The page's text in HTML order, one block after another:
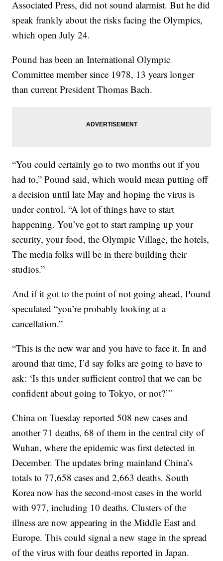
Associated Press, did not sound alarmist. But he did
speak frankly about the risks facing the Olympics,
which open July 24.
Pound has been an International Olympic
Committee member since 1978, 13 years longer
than current President Thomas Bach.
“You could certainly go to two months out if you
had to,” Pound said, which would mean putting off
a decision until late May and hoping the virus is
under control. “A lot of things have to start
happening. You’ve got to start ramping up your
security, your food, the Olympic Village, the hotels,
The media folks will be in there building their
studios.”
And if it got to the point of not going ahead, Pound
speculated “you’re probably looking at a
cancellation.”
“This is the new war and you have to face it. In and
around that time, I’d say folks are going to have to
ask: ‘Is this under sufficient control that we can be
confident about going to Tokyo, or not?’”
China on Tuesday reported 508 new cases and
another 71 deaths, 68 of them in the central city of
Wuhan, where the epidemic was first detected in
December. The updates bring mainland China’s
totals to 77,658 cases and 2,663 deaths. South
Korea now has the second-most cases in the world
with 977, including 10 deaths. Clusters of the
illness are now appearing in the Middle East and
Europe. This could signal a new stage in the spread
of the virus with four deaths reported in Japan.